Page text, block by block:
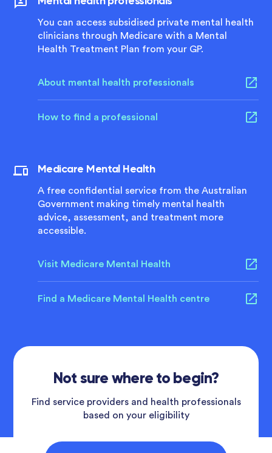
You can access subsidised private mental health
clinicians through Medicare with a Mental
Health Treatment Plan from your GP.
About mental health professionals
How to find a professional
Medicare Mental Health
A free confidential service from the Australian
Government making timely mental health
advice, assessment, and treatment more
accessible.
Visit Medicare Mental Health
Find a Medicare Mental Health centre
Not sure where to begin?
Find service providers and health professionals
based on your eligibility